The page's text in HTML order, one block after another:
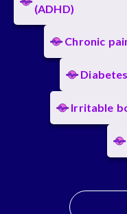
(ADHD)
Chronic
Diabetes
Irritable